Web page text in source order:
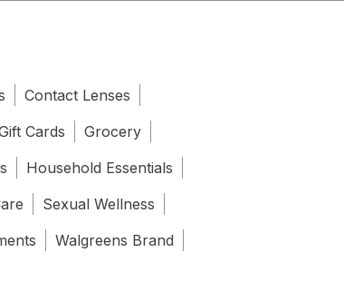
Contact Lenses
Cards
Grocery
Household Essentials
Sexual Wellness
Walgreens Brand